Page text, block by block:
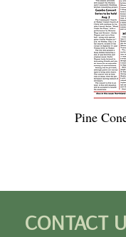
Pine
CONTACT